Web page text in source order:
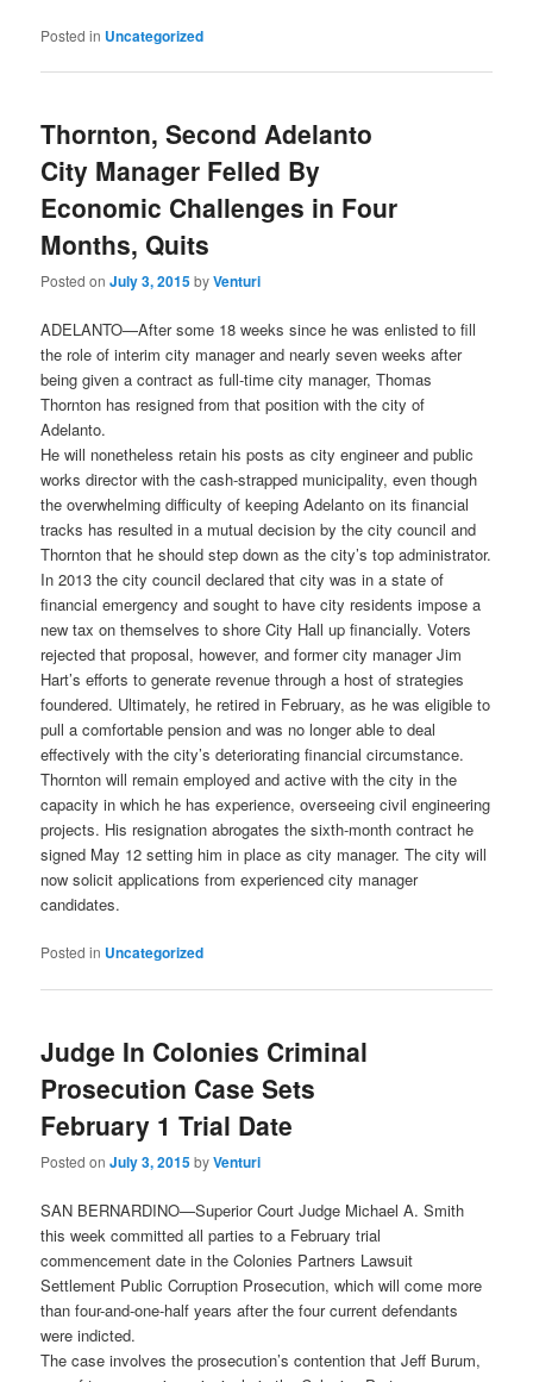
Posted in Uncategorized
Thornton, Second Adelanto
City Manager Felled By
Economic Challenges in Four
Months, Quits
Posted onJuly 3, 2015byVenturi
ADELANTO—After some 18 weeks since he was enlisted to fill
the role of interim city manager and nearly seven weeks after
being given a contract as full-time city manager, Thomas
Thornton has resigned from that position with the city of
Adelanto.
He will nonetheless retain his posts as city engineer and public
works director with the cash-strapped municipality, even though
the overwhelming difficulty of keeping Adelanto on its financial
tracks has resulted in a mutual decision by the city council and
Thornton that he should step down as the city’s top administrator.
In 2013 the city council declared that city was in a state of
financial emergency and sought to have city residents impose a
new tax on themselves to shore City Hall up financially. Voters
rejected that proposal, however, and former city manager Jim
Hart’s efforts to generate revenue through a host of strategies
foundered. Ultimately, he retired in February, as he was eligible to
pull a comfortable pension and was no longer able to deal
effectively with the city’s deteriorating financial circumstance.
Thornton will remain employed and active with the city in the
capacity in which he has experience, overseeing civil engineering
projects. His resignation abrogates the sixth-month contract he
signed May 12 setting him in place as city manager. The city will
now solicit applications from experienced city manager
candidates.
Posted in Uncategorized
Judge In Colonies Criminal
Prosecution Case Sets
February 1 Trial Date
Posted onJuly 3, 2015byVenturi
SAN BERNARDINO—Superior Court Judge Michael A. Smith
this week committed all parties to a February trial
commencement date in the Colonies Partners Lawsuit
Settlement Public Corruption Prosecution, which will come more
than four-and-one-half years after the four current defendants
were indicted.
The case involves the prosecution’s contention that Jeff Burum,